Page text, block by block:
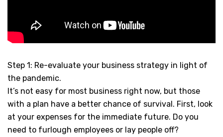
Step 1: Re-evaluate your business strategy in light of
the pandemic.
It’s not easy for most business right now, but those
with a plan have a better chance of survival. First, look
at your expenses for the immediate future. Do you
need to furlough employees or lay people off?